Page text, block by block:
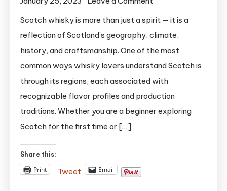
Regions
Explained:
The
Ultimate
Expert
Guide
Scotch whisky is more than just a spirit — it is a
reflection of Scotland’s geography, climate,
history, and craftsmanship. One of the most
common ways whisky lovers understand Scotch is
through its regions, each associated with
recognizable flavor profiles and production
traditions. Whether you are a beginner exploring
Scotch for the first time or […]
Share this:
Print Tweet Email